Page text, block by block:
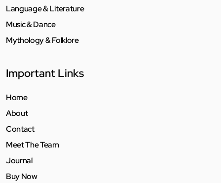
Language & Literature
Music & Dance
Mythology & Folklore
Important Links
Home
About
Contact
Meet The Team
Journal
Buy Now